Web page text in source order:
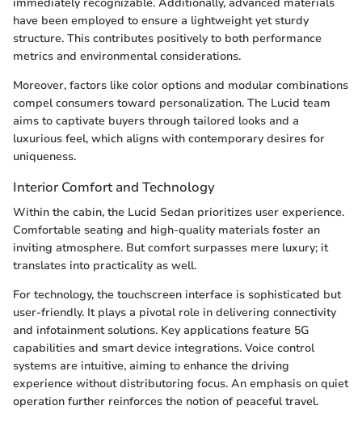
have been employed to ensure a lightweight yet sturdy
structure. This contributes positively to both performance
metrics and environmental considerations.
Moreover, factors like color options and modular combinations
compel consumers toward personalization. The Lucid team
aims to captivate buyers through tailored looks and a
luxurious feel, which aligns with contemporary desires for
uniqueness.
Interior Comfort and Technology
Within the cabin, the Lucid Sedan prioritizes user experience.
Comfortable seating and high-quality materials foster an
inviting atmosphere. But comfort surpasses mere luxury; it
translates into practicality as well.
For technology, the touchscreen interface is sophisticated but
user-friendly. It plays a pivotal role in delivering connectivity
and infotainment solutions. Key applications feature 5G
capabilities and smart device integrations. Voice control
systems are intuitive, aiming to enhance the driving
experience without distributoring focus. An emphasis on quiet
operation further reinforces the notion of peaceful travel.